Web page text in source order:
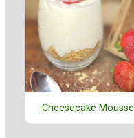
Cheesecake Mousse